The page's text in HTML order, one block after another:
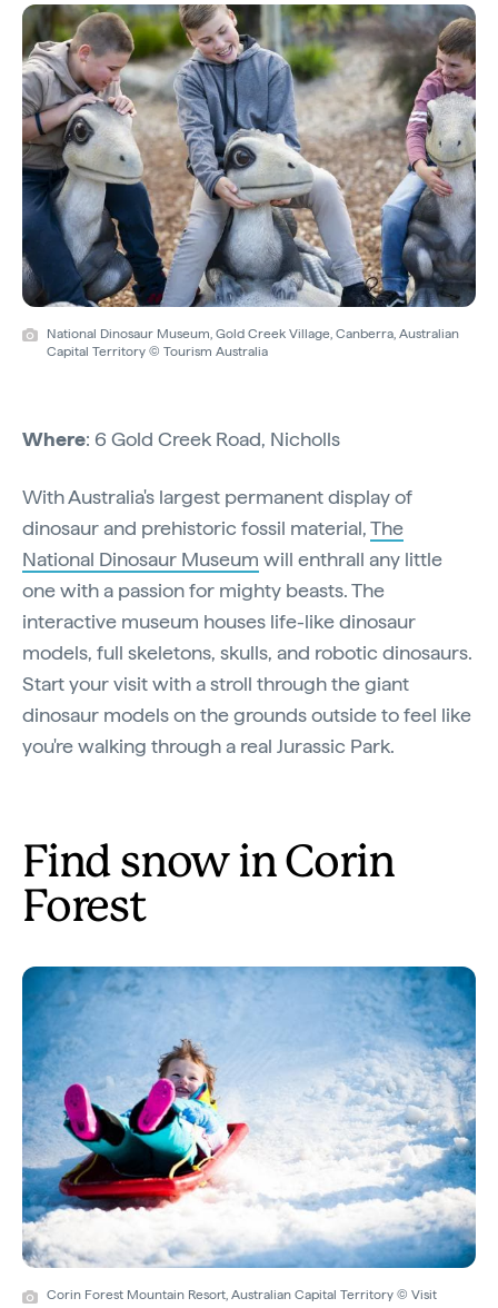
National Dinosaur Museum, Gold Creek Village, Canberra, Australian
Capital Territory © Tourism Australia
Where: 6 Gold Creek Road, Nicholls
With Australia's largest permanent display of
dinosaur and prehistoric fossil material,The
National Dinosaur Museum will enthrall any little
one with a passion for mighty beasts. The
interactive museum houses life-like dinosaur
models, full skeletons, skulls, and robotic dinosaurs.
Start your visit with a stroll through the giant
dinosaur models on the grounds outside to feel like
you're walking through a real Jurassic Park.
Find snow in Corin
Forest
Corin Forest Mountain Resort, Australian Capital Territory © Visit